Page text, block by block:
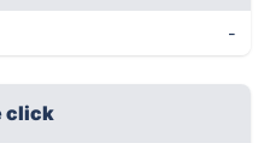
-
click